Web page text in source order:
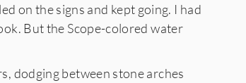
on the signs and kept going. I had
But the Scope-colored water
dodging between stone arches